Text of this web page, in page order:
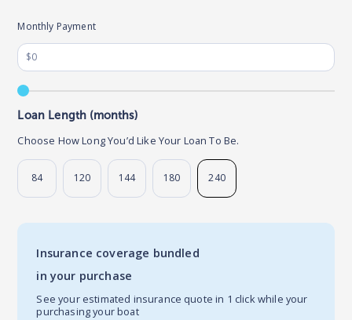
Monthly Payment
Loan Length (months)
Choose How Long You’d Like Your Loan To Be.
84 120 144 180 240
Insurance coverage bundled
in your purchase
See your estimated insurance quote in 1 click while your
purchasing your boat